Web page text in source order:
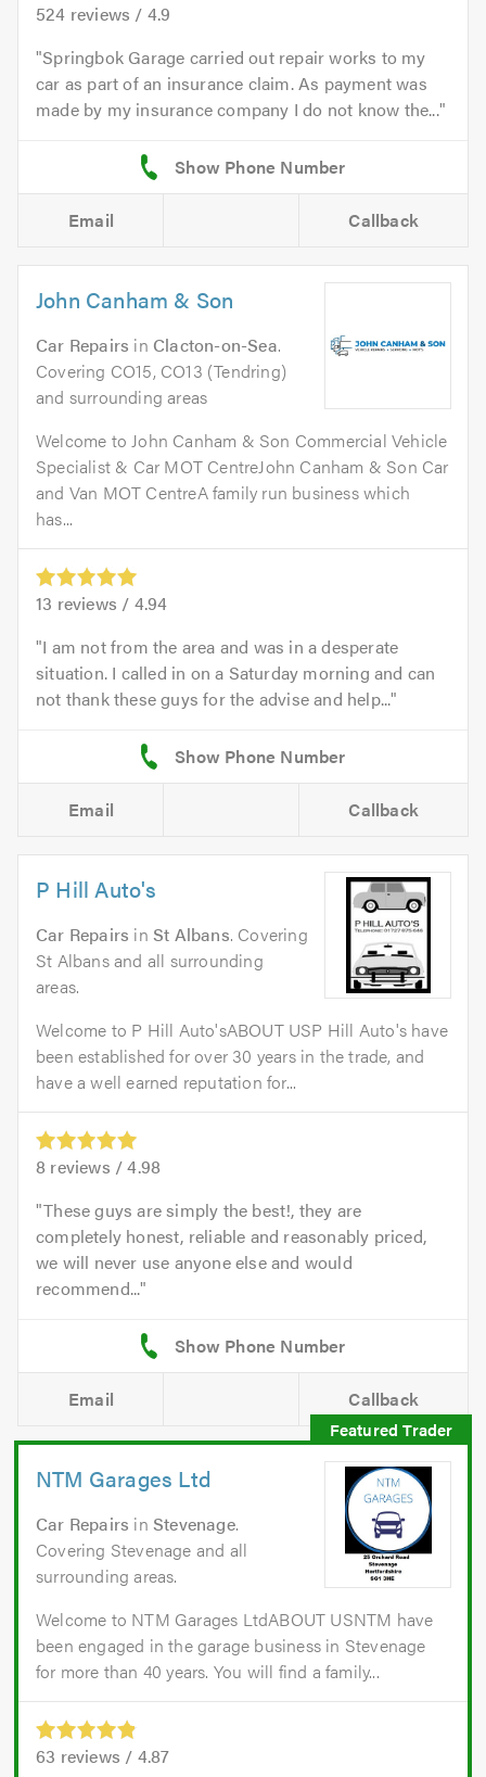
524 reviews / 4.9
Springbok Garage carried out repair works to my
car as part of an insurance claim. As payment was
made by my insurance company I do not know the...
Email Callback
John Canham & Son
Car Repairs in Clacton-on-Sea.
Covering CO15, CO13 (Tendring)
and surrounding areas
Welcome to John Canham & Son Commercial Vehicle
Specialist & Car MOT CentreJohn Canham & Son Car
and Van MOT CentreA family run business which
has...
13 reviews / 4.94
I am not from the area and was in a desperate
situation. I called in on a Saturday morning and can
not thank these guys for the advise and help...
Email Callback
P Hill Auto's
Car Repairs inSt Albans. Covering
St Albans and all surrounding
areas.
Welcome to P Hill Auto'sABOUT USP Hill Auto's have
been established for over 30 years in the trade, and
have a well earned reputation for...
8 reviews /4.98
These guys are simply the best!, they are
completely honest, reliable and reasonably priced,
we will never use anyone else and would
recommend...
Email Callback
NTM Garages Ltd
Car Repairs inStevenage.
Covering Stevenage and all
surrounding areas.
Welcome to NTM Garages LtdABOUT USNTM have
been engaged in the garage business in Stevenage
for more than 40 years. You will find a family...
63 reviews / 4.87